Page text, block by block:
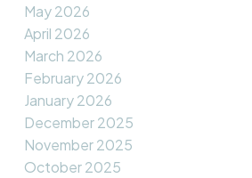
May 2026
April 2026
March 2026
February 2026
January 2026
December 2025
November 2025
October 2025